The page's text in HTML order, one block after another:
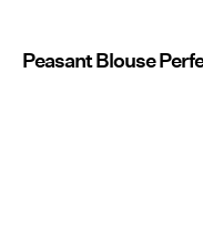
Peasant Blouse